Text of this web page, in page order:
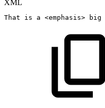
XML
That is a <emphasis> big